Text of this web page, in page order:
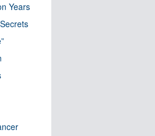
Years